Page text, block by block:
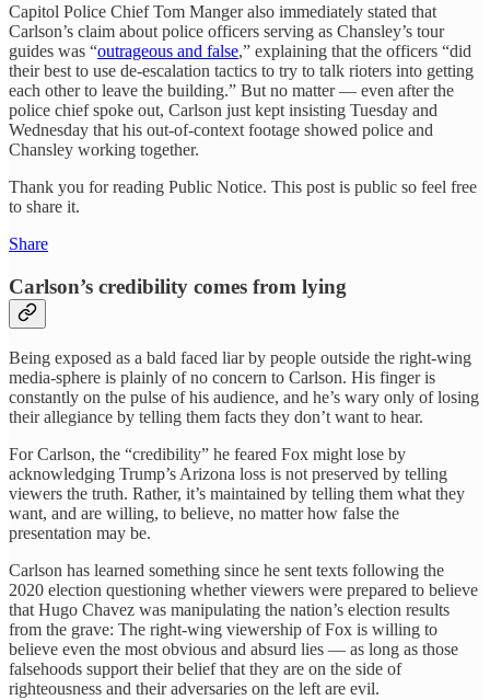
Capitol Police Chief Tom Manger also immediately stated that
Carlson’s claim about police officers serving as Chansley’s tour
guides was “outrageous and false,” explaining that the officers “did
their best to use de-escalation tactics to try to talk rioters into getting
each other to leave the building.” But no matter — even after the
police chief spoke out, Carlson just kept insisting Tuesday and
Wednesday that his out-of-context footage showed police and
Chansley working together.
Thank you for reading Public Notice. This post is public so feel free
to share it.
Share
Carlson’s credibility comes from lying
Being exposed as a bald faced liar by people outside the right-wing
media-sphere is plainly of no concern to Carlson. His finger is
constantly on the pulse of his audience, and he’s wary only of losing
their allegiance by telling them facts they don’t want to hear.
For Carlson, the “credibility” he feared Fox might lose by
acknowledging Trump’s Arizona loss is not preserved by telling
viewers the truth. Rather, it’s maintained by telling them what they
want, and are willing, to believe, no matter how false the
presentation may be.
Carlson has learned something since he sent texts following the
2020 election questioning whether viewers were prepared to believe
that Hugo Chavez was manipulating the nation’s election results
from the grave: The right-wing viewership of Fox is willing to
believe even the most obvious and absurd lies — as long as those
falsehoods support their belief that they are on the side of
righteousness and their adversaries on the left are evil.